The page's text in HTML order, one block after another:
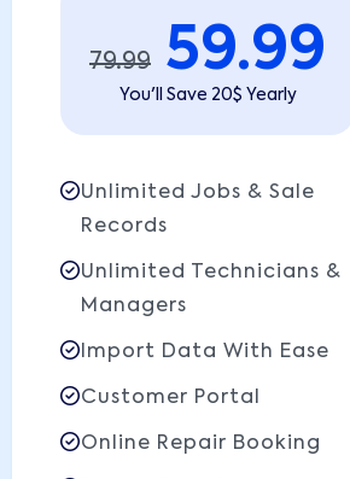
79.99 59.99
You'll Save 20$ Yearly
Unlimited Jobs & Sale
Records
Unlimited Technicians &
Managers
Import Data With Ease
Customer Portal
Online Repair Booking